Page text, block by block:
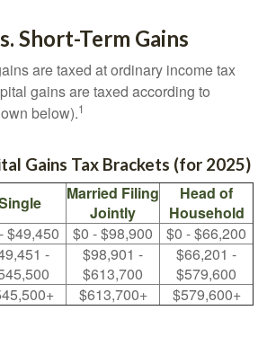
Short-Term Gains
are taxed at ordinary income tax
gains are taxed according to
below).1
Gains Tax Brackets (for 2025)
Married Filing
Jointly
Head of
Household
$49,450 $0 - $98,900
$0 - $66,200
-
$98,901 -
$613,700
$66,201 -
$579,600
$613,700+ $579,600+